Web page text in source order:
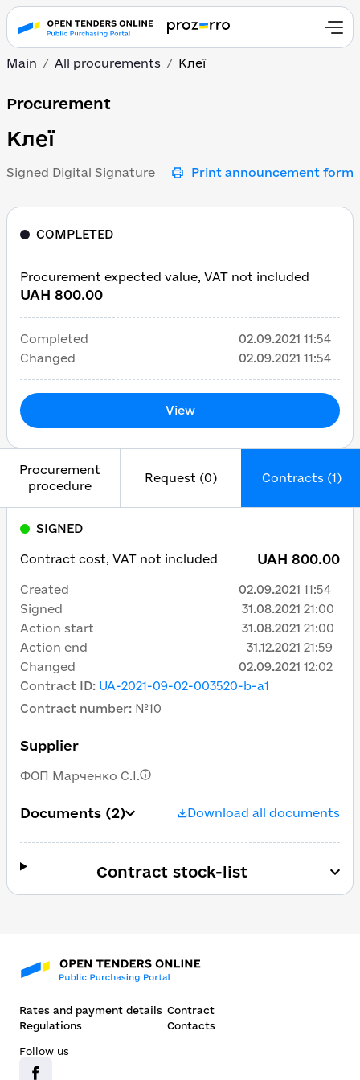
Main All procurements Клеї
Клеї
Procurement
Клеї
Signed Digital Signature Print announcement form
Procurement
procedure
Request (0) Contracts (1)
Contract ID: UA-2021-09-02-003520-b-a1
Contract number: №10
Supplier
ФОП Марченко С.І.
Documents (2) Download all documents
SIGNED
Contract cost, VAT not included UAH 800.00
Created 02.09.2021 11:54
Signed
31.08.2021 21:00
Action start
31.08.2021 21:00
Action end
31.12.2021 21:59
Changed
02.09.2021 12:02
Contract stock-list
COMPLETED
Procurement expected value, VAT not included
UAH 800.00
Completed 02.09.2021 11:54
Changed
02.09.2021 11:54
View
Rates and payment details Contract
Regulations
Contacts
Follow us